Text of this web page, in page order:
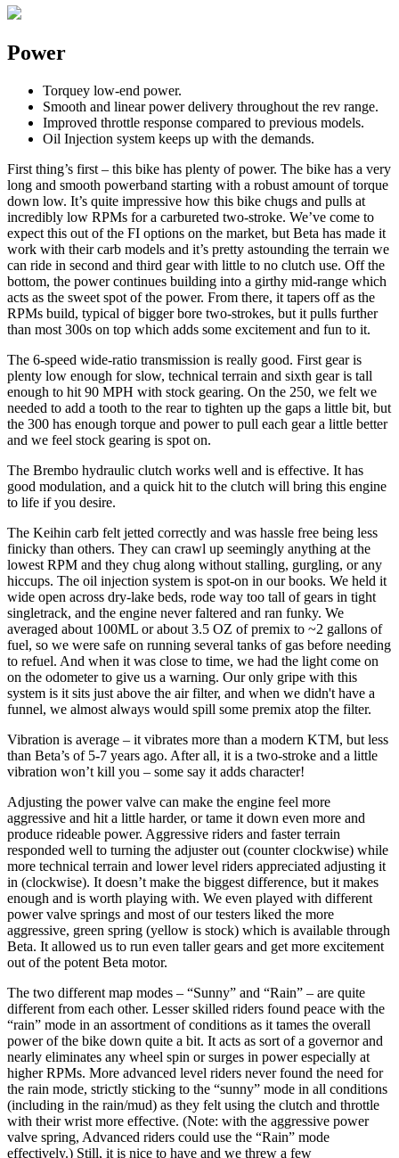
Power
Torquey low-end power.
Smooth and linear power delivery throughout the rev range.
Improved throttle response compared to previous models.
Oil Injection system keeps up with the demands.
First thing’s first – this bike has plenty of power. The bike has a very
long and smooth powerband starting with a robust amount of torque
down low. It’s quite impressive how this bike chugs and pulls at
incredibly low RPMs for a carbureted two-stroke. We’ve come to
expect this out of the FI options on the market, but Beta has made it
work with their carb models and it’s pretty astounding the terrain we
can ride in second and third gear with little to no clutch use. Off the
bottom, the power continues building into a girthy mid-range which
acts as the sweet spot of the power. From there, it tapers off as the
RPMs build, typical of bigger bore two-strokes, but it pulls further
than most 300s on top which adds some excitement and fun to it.
The 6-speed wide-ratio transmission is really good. First gear is
plenty low enough for slow, technical terrain and sixth gear is tall
enough to hit 90 MPH with stock gearing. On the 250, we felt we
needed to add a tooth to the rear to tighten up the gaps a little bit, but
the 300 has enough torque and power to pull each gear a little better
and we feel stock gearing is spot on.
The Brembo hydraulic clutch works well and is effective. It has
good modulation, and a quick hit to the clutch will bring this engine
to life if you desire.
The Keihin carb felt jetted correctly and was hassle free being less
finicky than others. They can crawl up seemingly anything at the
lowest RPM and they chug along without stalling, gurgling, or any
hiccups. The oil injection system is spot-on in our books. We held it
wide open across dry-lake beds, rode way too tall of gears in tight
singletrack, and the engine never faltered and ran funky. We
averaged about 100ML or about 3.5 OZ of premix to ~2 gallons of
fuel, so we were safe on running several tanks of gas before needing
to refuel. And when it was close to time, we had the light come on
on the odometer to give us a warning. Our only gripe with this
system is it sits just above the air filter, and when we didn't have a
funnel, we almost always would spill some premix atop the filter.
Vibration is average – it vibrates more than a modern KTM, but less
than Beta’s of 5-7 years ago. After all, it is a two-stroke and a little
vibration won’t kill you – some say it adds character!
Adjusting the power valve can make the engine feel more
aggressive and hit a little harder, or tame it down even more and
produce rideable power. Aggressive riders and faster terrain
responded well to turning the adjuster out (counter clockwise) while
more technical terrain and lower level riders appreciated adjusting it
in (clockwise). It doesn’t make the biggest difference, but it makes
enough and is worth playing with. We even played with different
power valve springs and most of our testers liked the more
aggressive, green spring (yellow is stock) which is available through
Beta. It allowed us to run even taller gears and get more excitement
out of the potent Beta motor.
The two different map modes – “Sunny” and “Rain” – are quite
different from each other. Lesser skilled riders found peace with the
“rain” mode in an assortment of conditions as it tames the overall
power of the bike down quite a bit. It acts as sort of a governor and
nearly eliminates any wheel spin or surges in power especially at
higher RPMs. More advanced level riders never found the need for
the rain mode, strictly sticking to the “sunny” mode in all conditions
(including in the rain/mud) as they felt using the clutch and throttle
with their wrist more effective. (Note: with the aggressive power
valve spring, Advanced riders could use the “Rain” mode
effectively.) Still, it is nice to have and we threw a few